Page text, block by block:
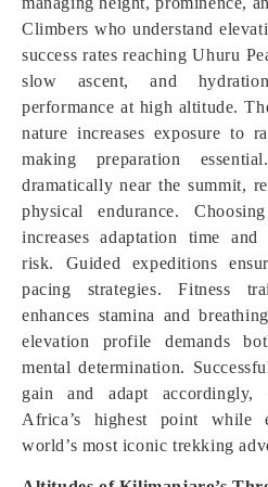
Climbers who understand
success rates reaching Uhuru
slow ascent, and
performance at high altitude.
nature increases exposure to
making preparation
dramatically near the summit,
physical endurance.
increases adaptation time and
risk. Guided expeditions
pacing strategies. Fitness
enhances stamina and
elevation profile demands
mental determination.
gain and adapt
Africa’s highest point while
world’s most iconic trekking